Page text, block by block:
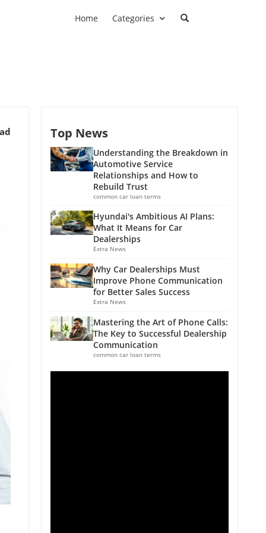
Home Categories
Top News
Understanding the Breakdown in
Automotive Service
Relationships and How to
Rebuild Trust
common car loan terms
Hyundai's Ambitious AI Plans:
What It Means for Car
Dealerships
Extra News
Why Car Dealerships Must
Improve Phone Communication
for Better Sales Success
Extra News
Mastering the Art of Phone Calls:
The Key to Successful Dealership
Communication
common car loan terms